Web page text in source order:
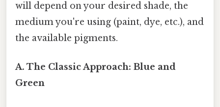
will depend on your desired shade, the
medium you're using (paint, dye, etc.), and
the available pigments.
A. The Classic Approach: Blue and
Green